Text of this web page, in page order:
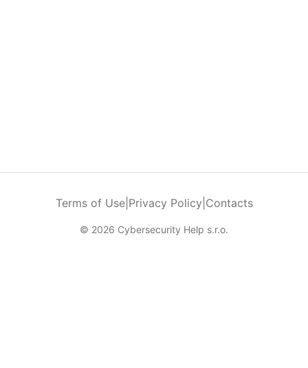
Terms of Use| Privacy Policy Contacts
© 2026 Cybersecurity Help s.r.o.